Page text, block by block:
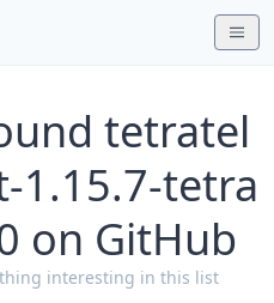
tetratel
1.15.7-tetra
on GitHub
interesting in this list